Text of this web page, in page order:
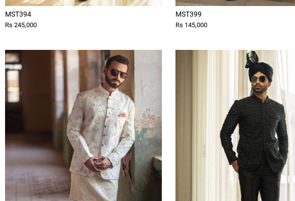
MST394
Rs 245,000
MST399
Rs 145,000